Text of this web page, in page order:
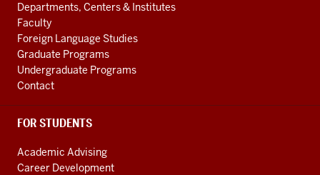
LINKS
Departments, Centers & Institutes
Faculty
Foreign Language Studies
Graduate Programs
Undergraduate Programs
Contact
FOR STUDENTS
Academic Advising
Career Development